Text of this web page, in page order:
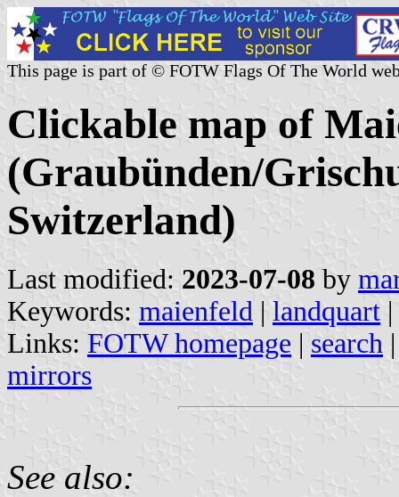
This page is part of © FOTW Flags Of The World
Clickable map of
(Graubünden/
Switzerland)
Last modified: 2023-07-08 by
Keywords: maienfeld | landquart |
Links: FOTW homepage | search
mirrors
See also: